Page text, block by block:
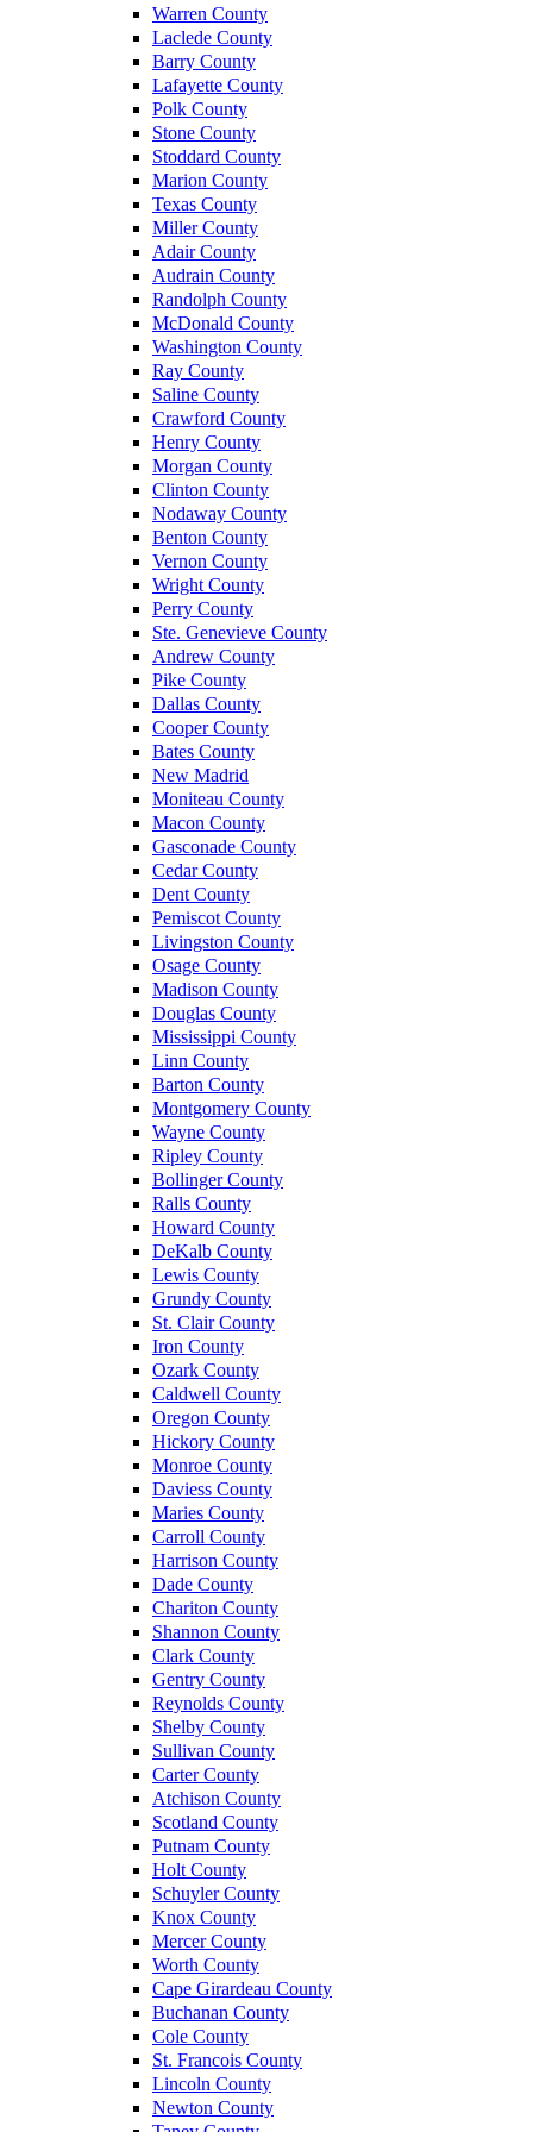
Warren County
Laclede County
Barry County
Lafayette County
Polk County
Stone County
Stoddard County
Marion County
Texas County
Miller County
Adair County
Audrain County
Randolph County
McDonald County
Washington County
Ray County
Saline County
Crawford County
Henry County
Morgan County
Clinton County
Nodaway County
Benton County
Vernon County
Wright County
Perry County
Ste. Genevieve County
Andrew County
Pike County
Dallas County
Cooper County
Bates County
New Madrid
Moniteau County
Macon County
Gasconade County
Cedar County
Dent County
Pemiscot County
Livingston County
Osage County
Madison County
Douglas County
Mississippi County
Linn County
Barton County
Montgomery County
Wayne County
Ripley County
Bollinger County
Ralls County
Howard County
DeKalb County
Lewis County
Grundy County
St. Clair County
Iron County
Ozark County
Caldwell County
Oregon County
Hickory County
Monroe County
Daviess County
Maries County
Carroll County
Harrison County
Dade County
Chariton County
Shannon County
Clark County
Gentry County
Reynolds County
Shelby County
Sullivan County
Carter County
Atchison County
Scotland County
Putnam County
Holt County
Schuyler County
Knox County
Mercer County
Worth County
Cape Girardeau County
Buchanan County
Cole County
St. Francois County
Lincoln County
Newton County